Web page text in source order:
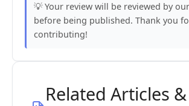
💡 Your review will be reviewed by
before being published. Thank you
contributing!
Related Articles &